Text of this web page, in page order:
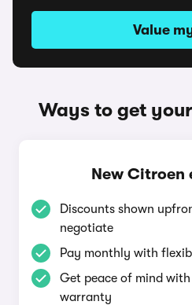
Value
Ways to get
New Citroen
Discounts shown
negotiate
Pay monthly with
Get peace of mind
warranty